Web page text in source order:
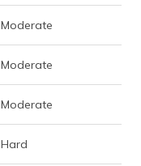
Moderate
Moderate
Moderate
Hard